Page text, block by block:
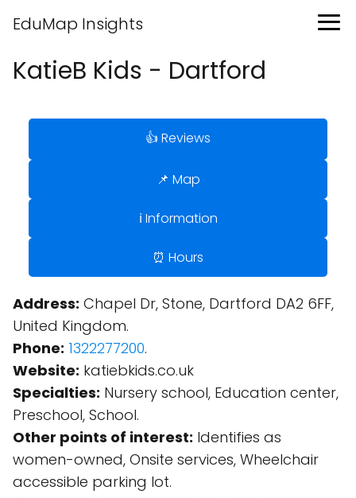
EduMap Insights
KatieB Kids - Dartford
👍 Reviews
📌 Map
ℹ️ Information
⏰ Hours
Address: Chapel Dr, Stone, Dartford DA2 6FF,
United Kingdom.
Phone: 1322277200.
Website: katiebkids.co.uk
Specialties: Nursery school, Education center,
Preschool, School.
Other points of interest: Identifies as
women-owned, Onsite services, Wheelchair
accessible parking lot.